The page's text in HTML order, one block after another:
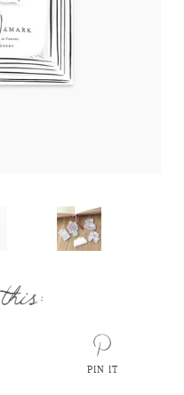
PIN IT